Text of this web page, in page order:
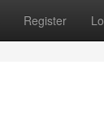
Register